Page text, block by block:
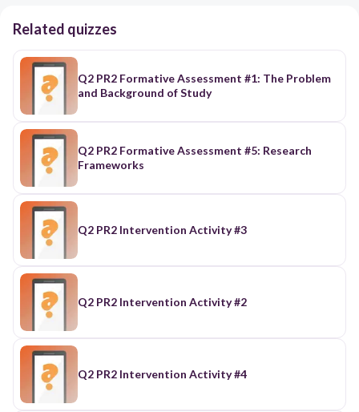
Related quizzes
Q2 PR2 Formative Assessment #1: The Problem
and Background of Study
Q2 PR2 Formative Assessment #5: Research
Frameworks
Q2 PR2 Intervention Activity #3
Q2 PR2 Intervention Activity #2
Q2 PR2 Intervention Activity #4